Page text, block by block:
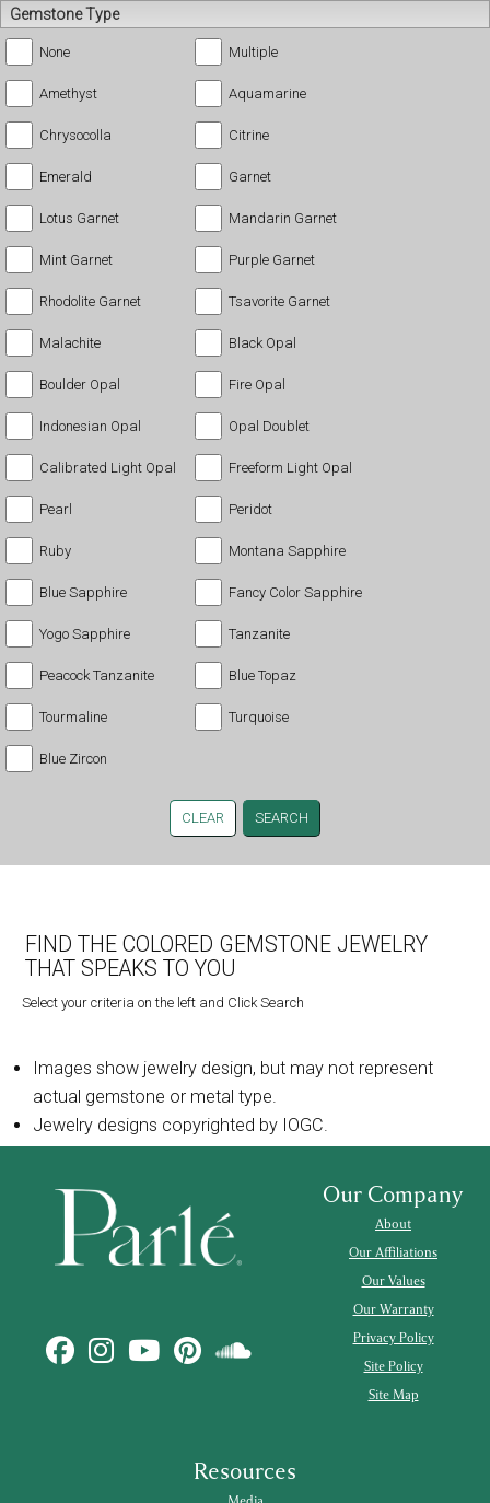
Gemstone Type
None Multiple
Amethyst Aquamarine
Chrysocolla Citrine
Emerald Garnet
Lotus Garnet Mandarin Garnet
Mint Garnet Purple Garnet
Rhodolite Garnet Tsavorite Garnet
Malachite Black Opal
Boulder Opal Fire Opal
Indonesian Opal Opal Doublet
Calibrated Light Opal Freeform Light Opal
Pearl Peridot
Ruby Montana Sapphire
Blue Sapphire Fancy Color Sapphire
Yogo Sapphire Tanzanite
Peacock Tanzanite Blue Topaz
Tourmaline Turquoise
Blue Zircon
CLEAR
FIND THE COLORED GEMSTONE JEWELRY
THAT SPEAKS TO YOU
Select your criteria on the left and Click Search
Images show jewelry design, but may not represent
actual gemstone or metal type.
Jewelry designs copyrighted by IOGC.
Our Company
About
Our Affiliations
Our Values
Our Warranty
Privacy Policy
Site Policy
Site Map
Resources